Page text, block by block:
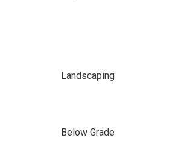
Landscaping
Below Grade